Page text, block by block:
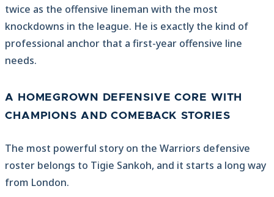
twice as the offensive lineman with the most
knockdowns in the league. He is exactly the kind of
professional anchor that a first-year offensive line
needs.
A HOMEGROWN DEFENSIVE CORE WITH
CHAMPIONS AND COMEBACK STORIES
The most powerful story on the Warriors defensive
roster belongs to Tigie Sankoh, and it starts a long way
from London.